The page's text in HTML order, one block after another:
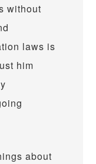
without
laws is
him
about